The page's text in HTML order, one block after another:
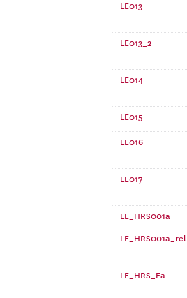
LE013
LE013_2
LE014
LE015
LE016
LE017
LE_HRS001a
LE_HRS001a_rel
LE_HRS_Ea